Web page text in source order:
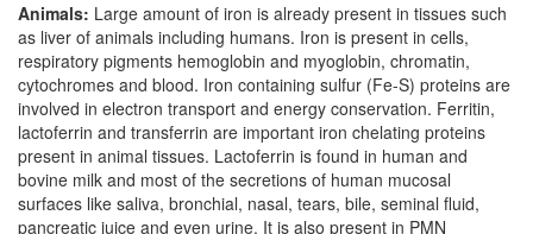
Animals: Large amount of iron is already present in tissues such
as liver of animals including humans. Iron is present in cells,
respiratory pigments hemoglobin and myoglobin, chromatin,
cytochromes and blood. Iron containing sulfur (Fe-S) proteins are
involved in electron transport and energy conservation. Ferritin,
lactoferrin and transferrin are important iron chelating proteins
present in animal tissues. Lactoferrin is found in human and
bovine milk and most of the secretions of human mucosal
surfaces like saliva, bronchial, nasal, tears, bile, seminal fluid,
pancreatic juice and even urine. It is also present in PMN